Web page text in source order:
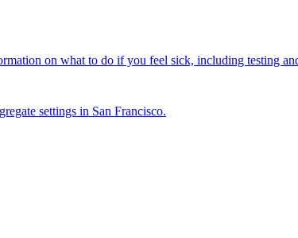
on what to do if you feel sick, including testing
settings in San Francisco.